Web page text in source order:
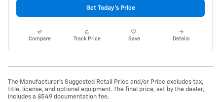
Get Today's Price
Compare Track Price Save Details
The Manufacturer's Suggested Retail Price and/or Price excludes tax,
title, license, and optional equipment. The final price, set by the dealer,
includes a $549 documentation fee.